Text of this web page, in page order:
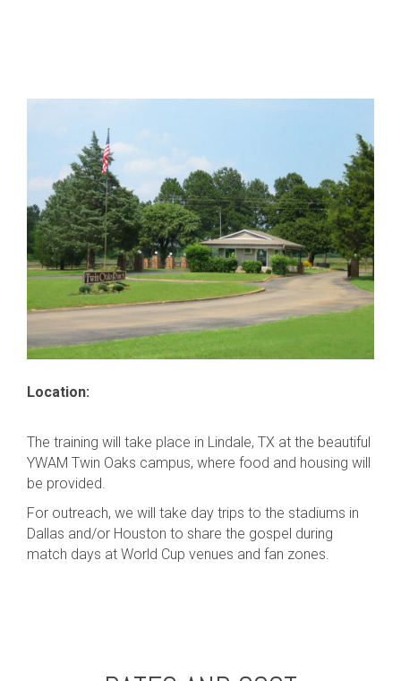
Location:
The training will take place in Lindale, TX at the beautiful
YWAM Twin Oaks campus, where food and housing will
be provided.
For outreach, we will take day trips to the stadiums in
Dallas and/or Houston to share the gospel during
match days at World Cup venues and fan zones.